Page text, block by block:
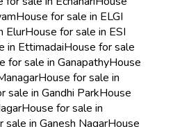
House for sale in ELGI
ElurHouse for sale in ESI
in EttimadaiHouse for sale
for sale in GanapathyHouse
House for sale in
sale in Gandhi ParkHouse
House for sale in
sale in Ganesh NagarHouse